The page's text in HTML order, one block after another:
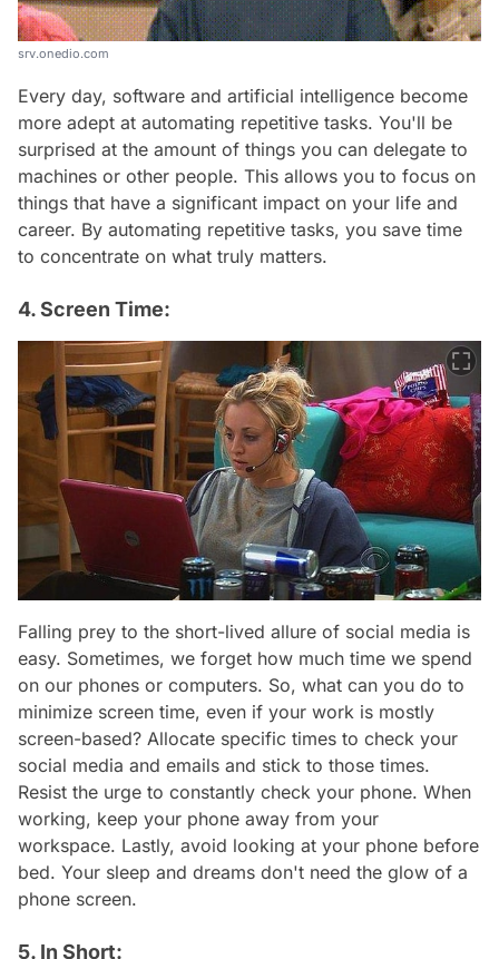
srv.onedio.com
Every day, software and artificial intelligence become
more adept at automating repetitive tasks. You'll be
surprised at the amount of things you can delegate to
machines or other people. This allows you to focus on
things that have a significant impact on your life and
career. By automating repetitive tasks, you save time
to concentrate on what truly matters.
4. Screen Time:
Falling prey to the short-lived allure of social media is
easy. Sometimes, we forget how much time we spend
on our phones or computers. So, what can you do to
minimize screen time, even if your work is mostly
screen-based? Allocate specific times to check your
social media and emails and stick to those times.
Resist the urge to constantly check your phone. When
working, keep your phone away from your
workspace. Lastly, avoid looking at your phone before
bed. Your sleep and dreams don't need the glow of a
phone screen.
5. In Short: